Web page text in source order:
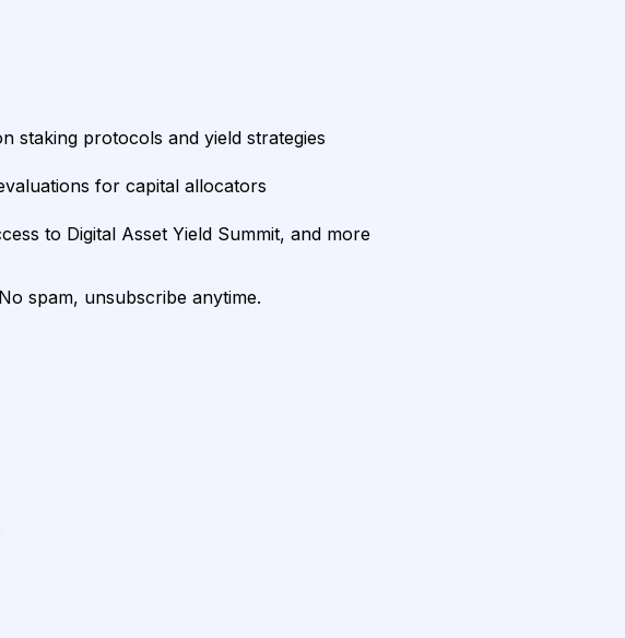
staking protocols and yield strategies
for capital allocators
to Digital Asset Yield Summit, and more
spam, unsubscribe anytime.